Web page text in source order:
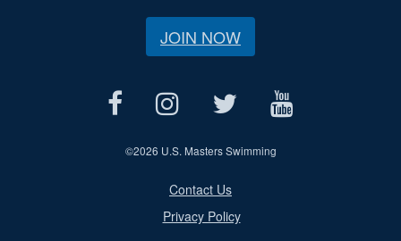
JOIN NOW
©2026 U.S. Masters Swimming
Contact Us
Privacy Policy